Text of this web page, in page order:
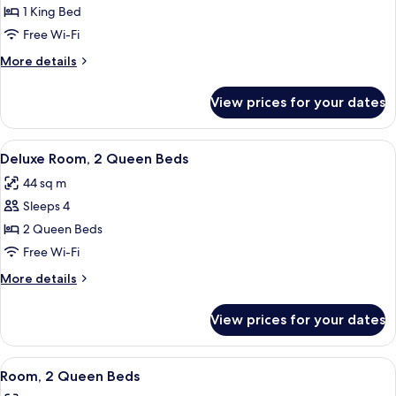
Room,
1
King
Bed
1 King Bed
Free Wi-Fi
More details
More
1
King
Bed
View prices for your dates
View
all
photos
for
Deluxe
Room,
2
Queen
A hotel room with two beds, a desk,
5
Deluxe Room, 2 Queen Beds
44 sq m
Sleeps 4
2 Queen Beds
Free Wi-Fi
More details
More
Room,
Queen
View prices for your dates
View
all
A hotel room with two beds, a
7
Room, 2 Queen Beds